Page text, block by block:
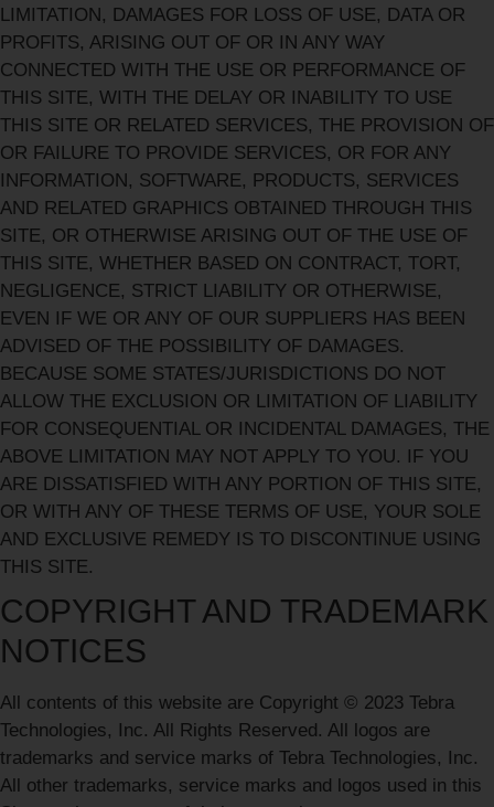
LIMITATION, DAMAGES FOR LOSS OF USE, DATA OR
PROFITS, ARISING OUT OF OR IN ANY WAY
CONNECTED WITH THE USE OR PERFORMANCE OF
THIS SITE, WITH THE DELAY OR INABILITY TO USE
THIS SITE OR RELATED SERVICES, THE PROVISION OF
OR FAILURE TO PROVIDE SERVICES, OR FOR ANY
INFORMATION, SOFTWARE, PRODUCTS, SERVICES
AND RELATED GRAPHICS OBTAINED THROUGH THIS
SITE, OR OTHERWISE ARISING OUT OF THE USE OF
THIS SITE, WHETHER BASED ON CONTRACT, TORT,
NEGLIGENCE, STRICT LIABILITY OR OTHERWISE,
EVEN IF WE OR ANY OF OUR SUPPLIERS HAS BEEN
ADVISED OF THE POSSIBILITY OF DAMAGES.
BECAUSE SOME STATES/JURISDICTIONS DO NOT
ALLOW THE EXCLUSION OR LIMITATION OF LIABILITY
FOR CONSEQUENTIAL OR INCIDENTAL DAMAGES, THE
ABOVE LIMITATION MAY NOT APPLY TO YOU. IF YOU
ARE DISSATISFIED WITH ANY PORTION OF THIS SITE,
OR WITH ANY OF THESE TERMS OF USE, YOUR SOLE
AND EXCLUSIVE REMEDY IS TO DISCONTINUE USING
THIS SITE.
COPYRIGHT AND TRADEMARK
NOTICES
All contents of this website are Copyright © 2023 Tebra
Technologies, Inc. All Rights Reserved. All logos are
trademarks and service marks of Tebra Technologies, Inc.
All other trademarks, service marks and logos used in this